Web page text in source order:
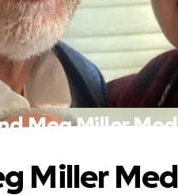
Meg Miller
Miller